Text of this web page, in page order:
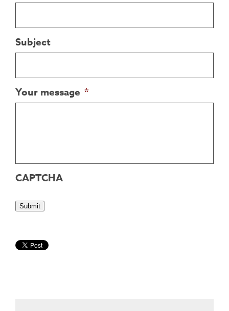
Subject
Your message *
CAPTCHA
Submit